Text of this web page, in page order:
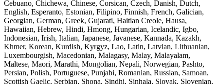
Cebuano, Chichewa, Chinese, Corsican, Czech, Danish, Dutch,
English, Esperanto, Estonian, Filipino, Finnish, French, Galician,
Georgian, German, Greek, Gujarati, Haitian Creole, Hausa,
Hawaiian, Hebrew, Hindi, Hmong, Hungarian, Icelandic, Igbo,
Indonesian, Irish, Italian, Japanese, Javanese, Kannada, Kazakh,
Khmer, Korean, Kurdish, Kyrgyz, Lao, Latin, Latvian, Lithuanian,
Luxembourgish, Macedonian, Malagasy, Malay, Malayalam,
Maltese, Maori, Marathi, Mongolian, Nepali, Norwegian, Pashto,
Persian, Polish, Portuguese, Punjabi, Romanian, Russian, Samoan,
Scottish Gaelic, Serbian, Shona, Sindhi, Sinhala, Slovak, Slovenian,